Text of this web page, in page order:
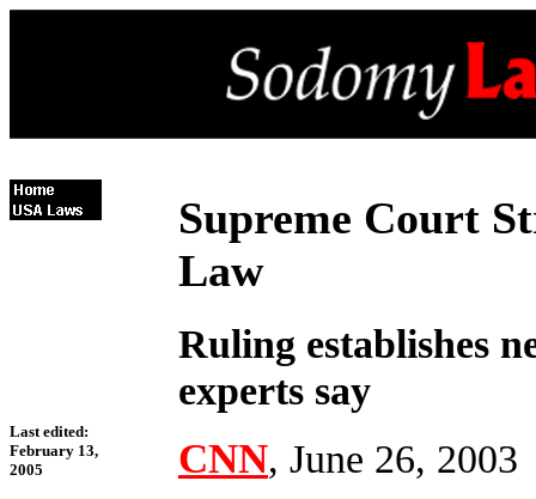
Last edited:
February 13,
2005
Supreme Court
Law
Ruling establishes
experts say
CNN, June 26, 2003